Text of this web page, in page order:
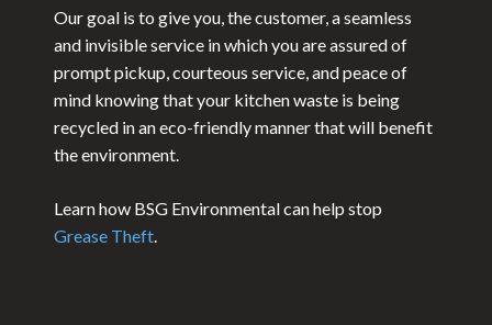
Our goal is to give you, the customer, a seamless
and invisible service in which you are assured of
prompt pickup, courteous service, and peace of
mind knowing that your kitchen waste is being
recycled in an eco-friendly manner that will benefit
the environment.
Learn how BSG Environmental can help stop
Grease Theft.